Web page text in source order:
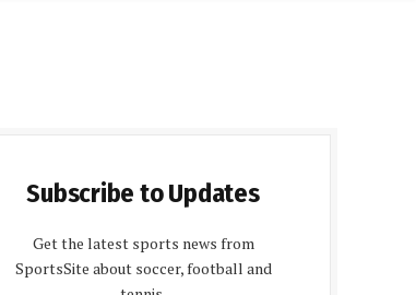
Subscribe to Updates
Get the latest sports news from
SportsSite about soccer, football and